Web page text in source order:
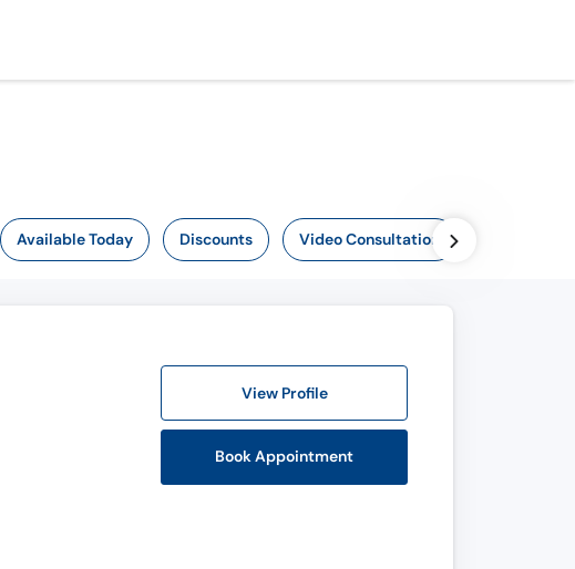
Available Today Discounts Video Consultation
View Profile
Book Appointment